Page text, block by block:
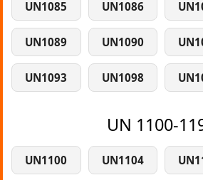
UN1085 UN1086
UN1089 UN1090
UN1093 UN1098
UN 1100-
UN1100 UN1104